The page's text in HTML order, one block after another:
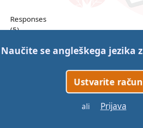
Responses
(5)
Responses
Naučite se angleškega jezika z
Ustvarite račun
ali Prijava